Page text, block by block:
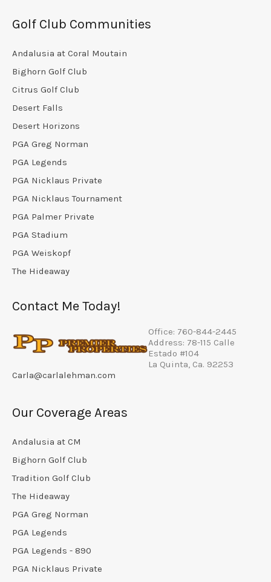
Golf Club Communities
Andalusia at Coral Moutain
Bighorn Golf Club
Citrus Golf Club
Desert Falls
Desert Horizons
PGA Greg Norman
PGA Legends
PGA Nicklaus Private
PGA Nicklaus Tournament
PGA Palmer Private
PGA Stadium
PGA Weiskopf
The Hideaway
Contact Me Today!
Office: 760-844-2445
Address: 78-115 Calle
Estado #104
La Quinta, Ca. 92253
Carla@carlalehman.com
Our Coverage Areas
Andalusia at CM
Bighorn Golf Club
Tradition Golf Club
The Hideaway
PGA Greg Norman
PGA Legends
PGA Legends - 890
PGA Nicklaus Private